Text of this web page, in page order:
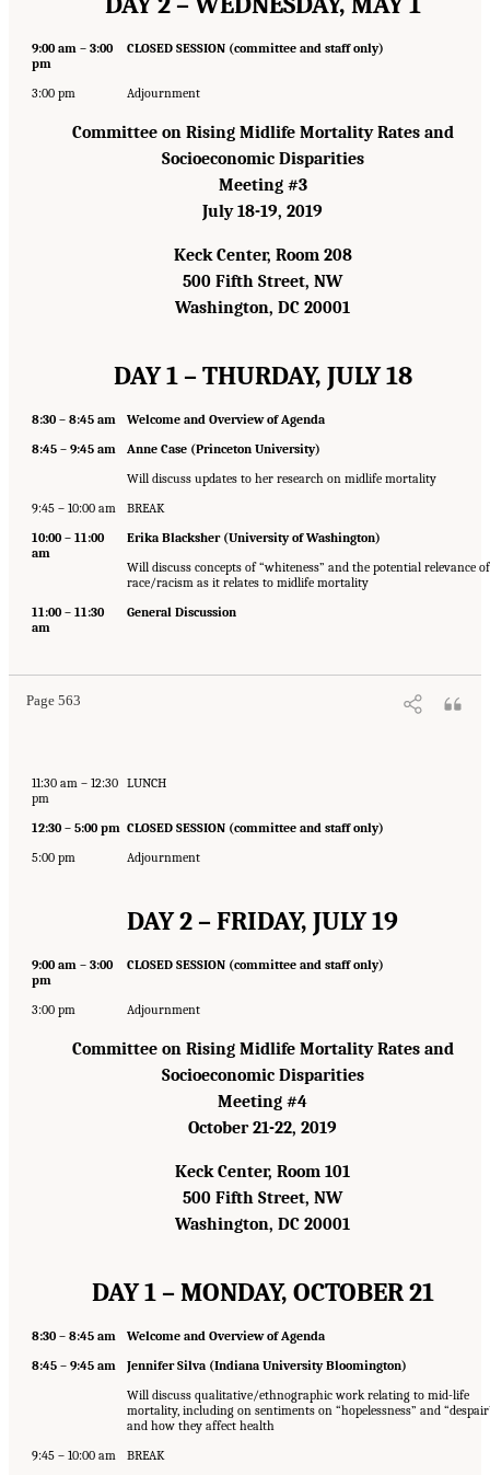
9:00 am – 3:00
pm
CLOSED SESSION (committee and staff only)
3:00 pm Adjournment
Committee on Rising Midlife Mortality Rates and
Socioeconomic Disparities
Meeting #3
July 18-19, 2019
Keck Center, Room 208
500 Fifth Street, NW
Washington, DC 20001
DAY 1 – THURDAY, JULY 18
8:30 – 8:45 am
Welcome and Overview of Agenda
8:45 – 9:45 am
Anne Case (Princeton University)
Will discuss updates to her research on midlife mortality
9:45 – 10:00 am
BREAK
10:00 – 11:00
am
Erika Blacksher (University of Washington)
Will discuss concepts of “whiteness” and the potential relevance of
race/racism as it relates to midlife mortality
11:00 – 11:30
am
General Discussion
Page 563
11:30 am – 12:30
pm
LUNCH
12:30 – 5:00 pm CLOSED SESSION (committee and staff only)
5:00 pm
Adjournment
DAY 2 – FRIDAY, JULY 19
9:00 am – 3:00
pm
CLOSED SESSION (committee and staff only)
3:00 pm Adjournment
Committee on Rising Midlife Mortality Rates and
Socioeconomic Disparities
Meeting #4
October 21-22, 2019
Keck Center, Room 101
500 Fifth Street, NW
Washington, DC 20001
DAY 1 – MONDAY, OCTOBER 21
8:30 – 8:45 am
Welcome and Overview of Agenda
8:45 – 9:45 am
Jennifer Silva (Indiana University Bloomington)
Will discuss qualitative/ethnographic work relating to mid-life
mortality, including on sentiments on “hopelessness” and
and how they affect health
9:45 – 10:00 am
BREAK